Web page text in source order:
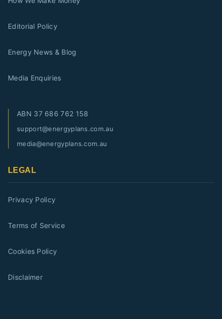
Editorial Policy
Energy News & Blog
Media Enquiries
ABN 37 686 762 158
support@energyplans.com.au
media@energyplans.com.au
LEGAL
Privacy Policy
Terms of Service
Cookies Policy
Disclaimer